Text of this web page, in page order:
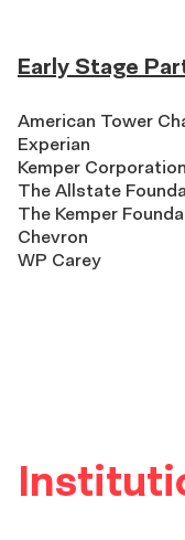
Early Stage
American Tower
Experian
Kemper
The Allstate
The Kemper
Chevron
WP Carey